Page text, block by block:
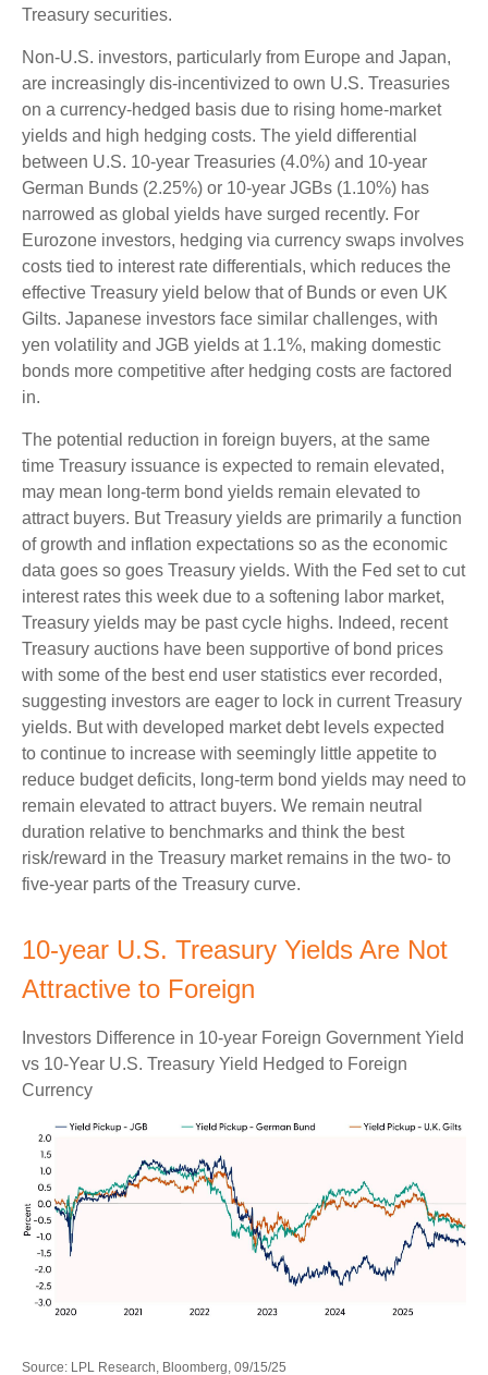
Treasury securities.
Non-U.S. investors, particularly from Europe and Japan,
are increasingly dis-incentivized to own U.S. Treasuries
on a currency-hedged basis due to rising home-market
yields and high hedging costs. The yield differential
between U.S. 10-year Treasuries (4.0%) and 10-year
German Bunds (2.25%) or 10-year JGBs (1.10%) has
narrowed as global yields have surged recently. For
Eurozone investors, hedging via currency swaps involves
costs tied to interest rate differentials, which reduces the
effective Treasury yield below that of Bunds or even UK
Gilts. Japanese investors face similar challenges, with
yen volatility and JGB yields at 1.1%, making domestic
bonds more competitive after hedging costs are factored
in.
The potential reduction in foreign buyers, at the same
time Treasury issuance is expected to remain elevated,
may mean long-term bond yields remain elevated to
attract buyers. But Treasury yields are primarily a function
of growth and inflation expectations so as the economic
data goes so goes Treasury yields. With the Fed set to cut
interest rates this week due to a softening labor market,
Treasury yields may be past cycle highs. Indeed, recent
Treasury auctions have been supportive of bond prices
with some of the best end user statistics ever recorded,
suggesting investors are eager to lock in current Treasury
yields. But with developed market debt levels expected
to continue to increase with seemingly little appetite to
reduce budget deficits, long-term bond yields may need to
remain elevated to attract buyers. We remain neutral
duration relative to benchmarks and think the best
risk/reward in the Treasury market remains in the two- to
five-year parts of the Treasury curve.
10-year U.S. Treasury Yields Are Not
Attractive to Foreign
Investors Difference in 10-year Foreign Government Yield
vs 10-Year U.S. Treasury Yield Hedged to Foreign
Currency
Source: LPL Research, Bloomberg, 09/15/25